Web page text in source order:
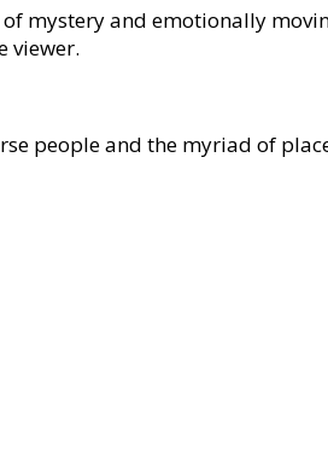
mystery and emotionally
viewer.
people and the myriad of